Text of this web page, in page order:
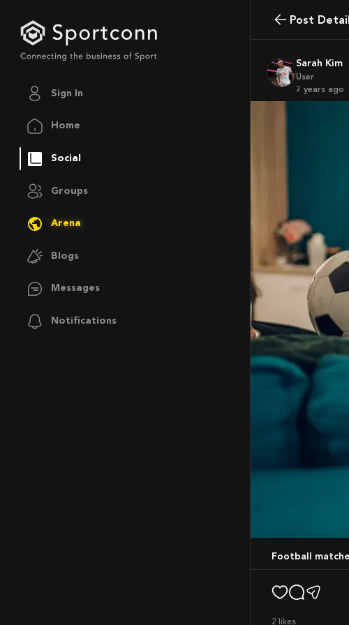
Sign In
Home
Social
Groups
Arena
Blogs
Messages
Notifications
Post Detail
Sarah Kim
User
2 years ago
Football
2 likes